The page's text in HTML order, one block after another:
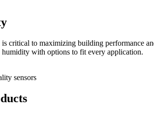
critical to maximizing building performance
humidity with options to fit every application.